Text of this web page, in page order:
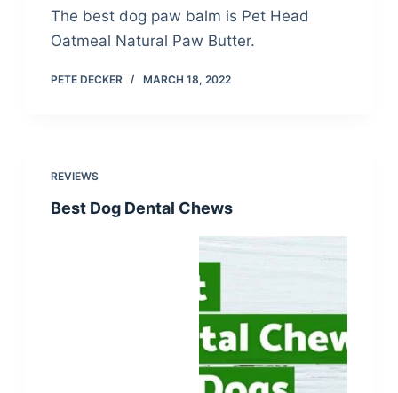
The best dog paw balm is Pet Head
Oatmeal Natural Paw Butter.
PETE DECKER MARCH 18, 2022
REVIEWS
Best Dog Dental Chews